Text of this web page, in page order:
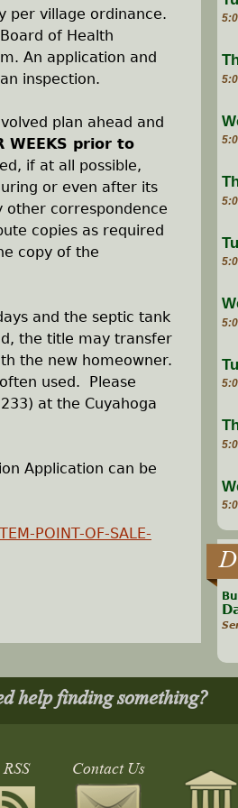
village ordinance.
of Health
An application and
inspection.
plan ahead and
WEEKS prior to
if at all possible,
or even after its
other correspondence
copies as required
copy of the
and the septic tank
the title may transfer
the new homeowner.
used. Please
at the Cuyahoga
Application can be
POINT-OF-SALE-
help finding something?
RSS Contact Us